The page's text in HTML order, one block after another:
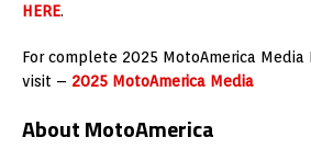
HERE.
For complete 2025 MotoAmerica Media
visit – 2025 MotoAmerica Media
About MotoAmerica